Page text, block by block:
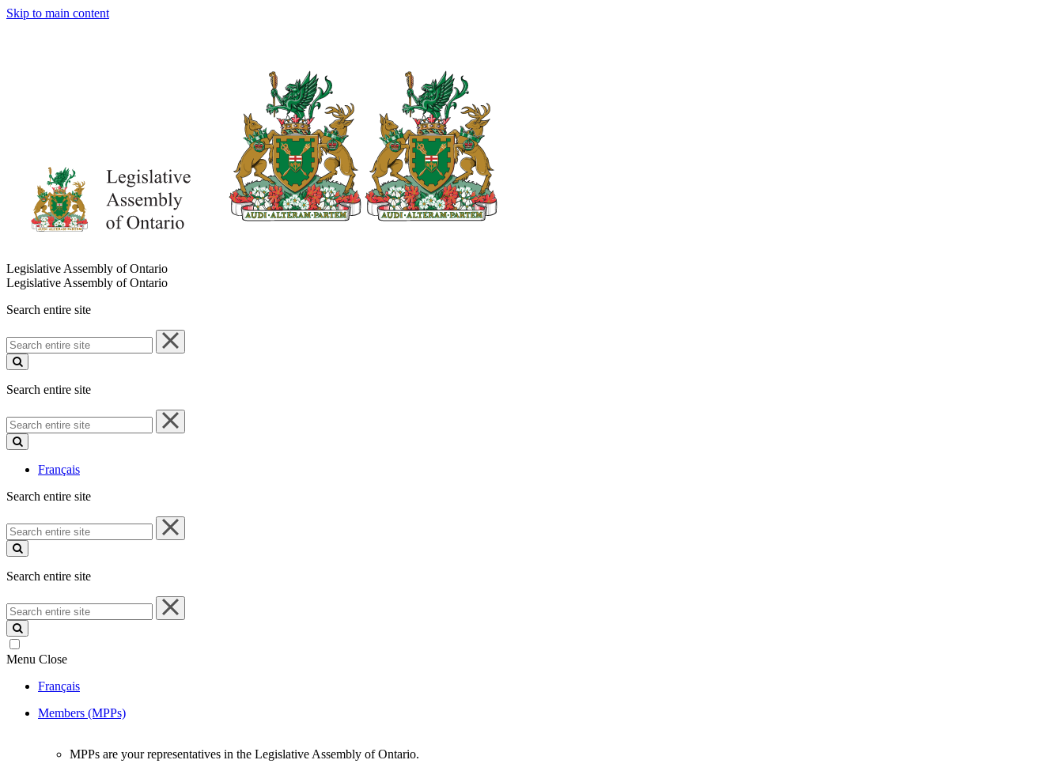
Skip to main content
Legislative Assembly of Ontario
Legislative Assembly of Ontario
Search entire site
Search
entire
site
Search entire site
Search
entire
site
Français
Search entire site
Search
entire
site
Search entire site
Search
entire
site
Menu Close
Français
Members (MPPs)
MPPs are your representatives in the Legislative Assembly of Ontario.